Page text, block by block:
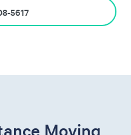
5617
Moving